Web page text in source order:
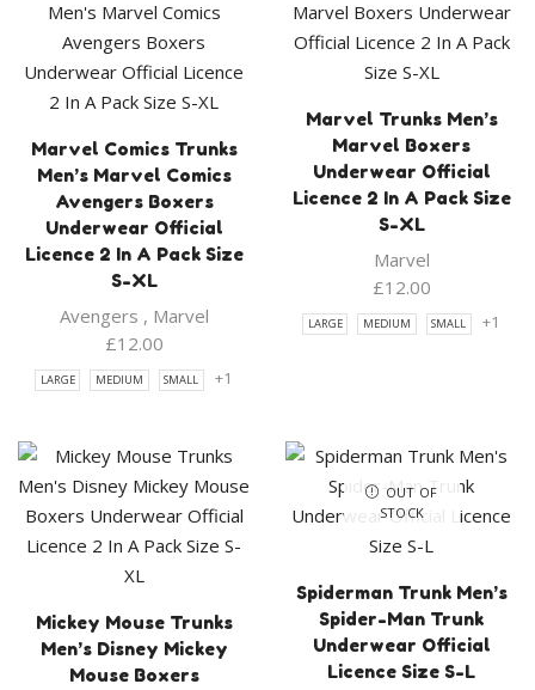
Marvel Comics Trunks
Men’s Marvel Comics
Avengers Boxers
Underwear Official
Licence 2 In A Pack Size
S-XL
Avengers , Marvel
£12.00
LARGE MEDIUM SMALL +1
Marvel Trunks Men’s
Marvel Boxers
Underwear Official
Licence 2 In A Pack Size
S-XL
Marvel
£12.00
LARGE MEDIUM SMALL +1
Mickey Mouse Trunks
Men’s Disney Mickey
Mouse Boxers
OUT OF
STOCK
Spiderman Trunk Men’s
Spider-Man Trunk
Underwear Official
Licence Size S-L